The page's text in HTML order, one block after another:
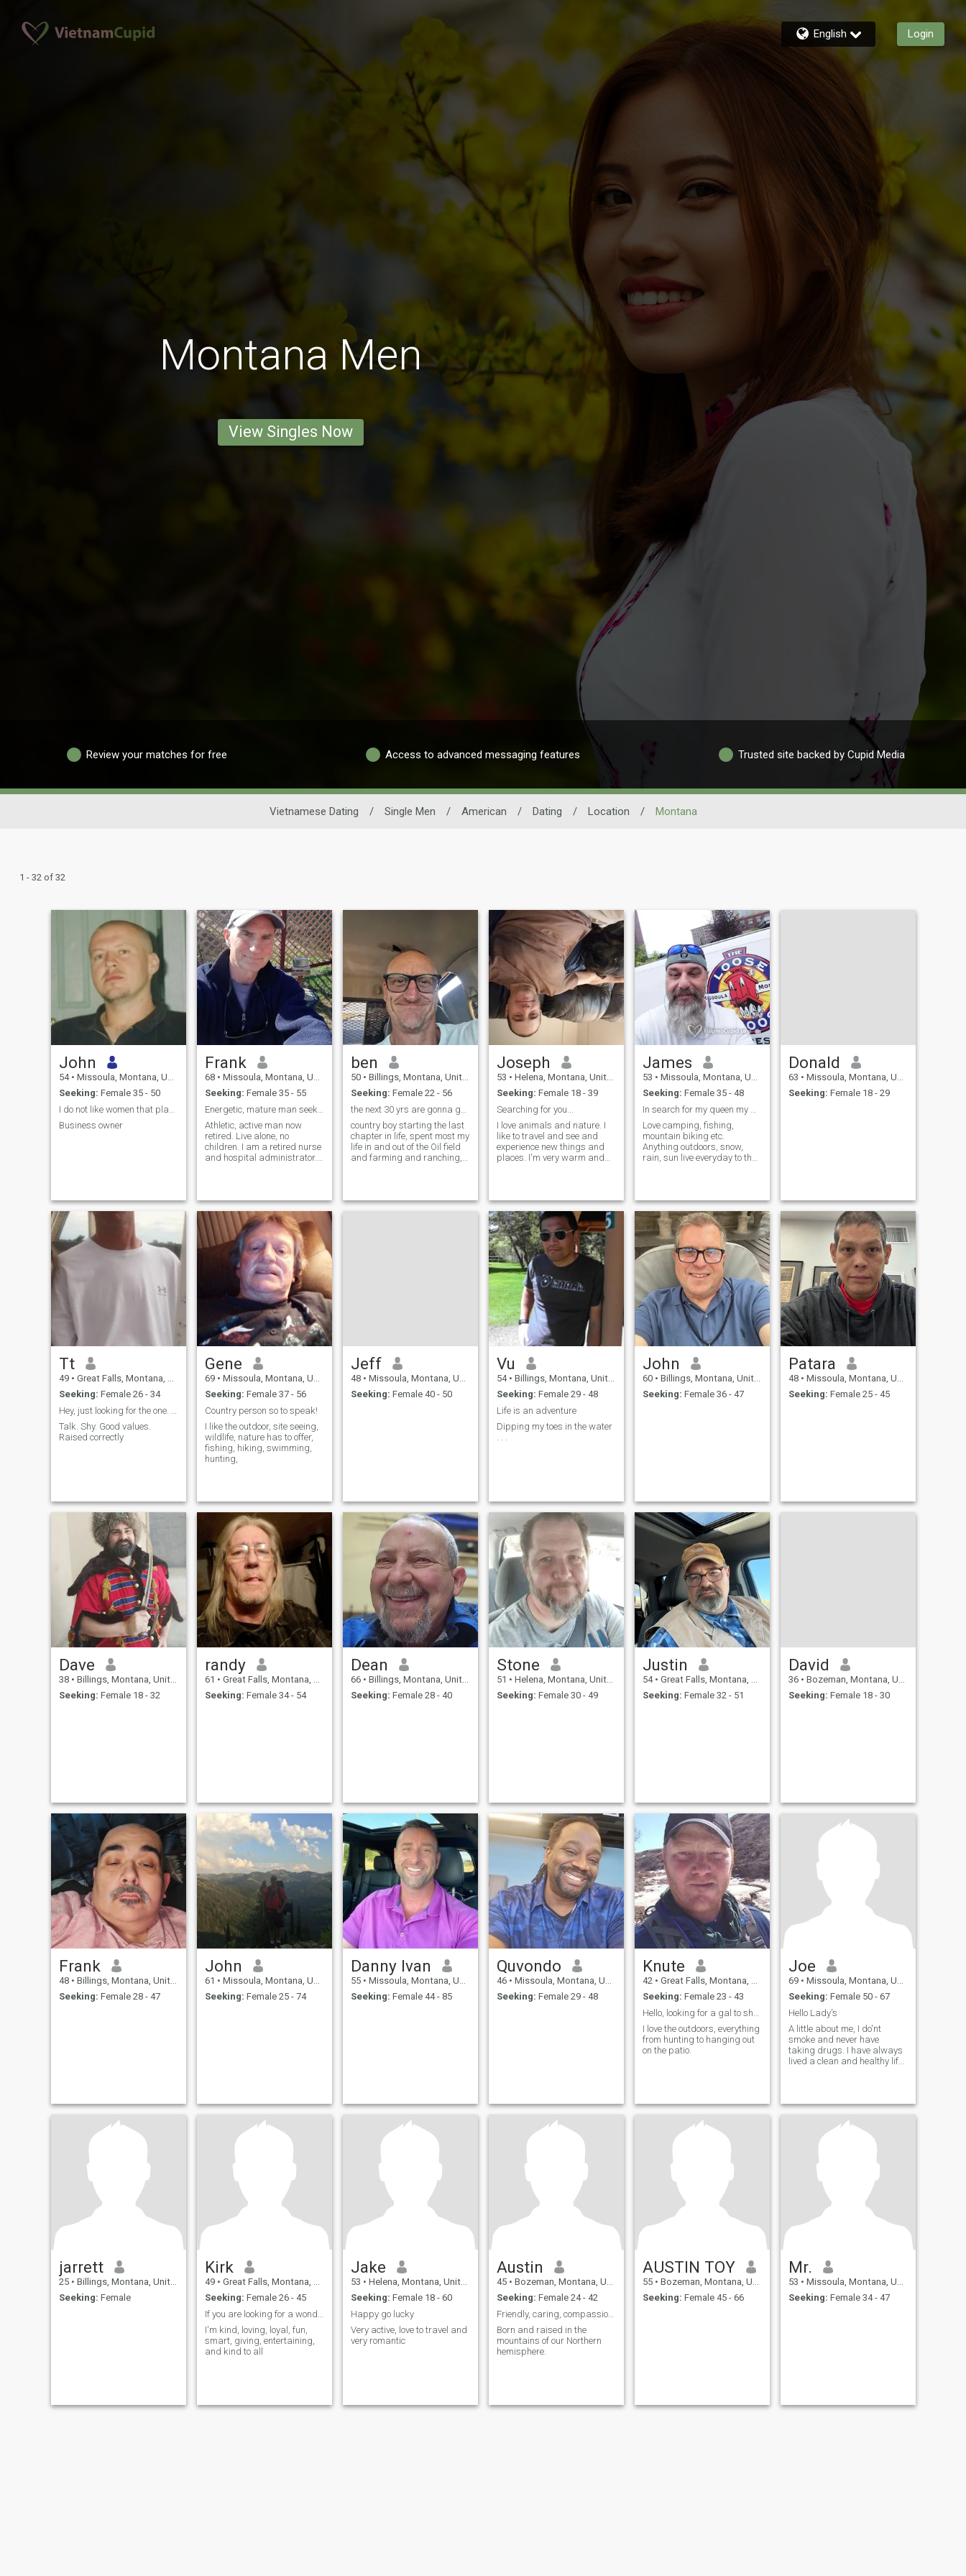
English Login
Montana Men
View Singles Now
Review your matches for free Access to advanced messaging features Trusted site backed by Cupid Media
Vietnamese Dating / Single Men / American / Dating / Location / Montana
1 - 32 of 32
John
54 • Missoula, Montana, United States
Seeking: Female 35 - 50
Business owner
Frank
68 • Missoula, Montana, United States
Seeking: Female 35 - 55
Athletic, active man now
retired. Live alone, no
children. I am a retired nurse
and hospital administrator. I
summer, cross country skiing
in winter, woodworking,
reading his
ben
50 • Billings, Montana, United States
Seeking: Female 22 - 56
country boy starting the last
chapter in life, spent most my
life in and out of the Oil field
and farming and ranching,
and gone for the most part..i
don't much care t
Joseph
53 • Helena, Montana, United States
Seeking: Female 18 - 39
Searching for you...
I love animals and nature. I
like to travel and see and
experience new things and
places. I'm very warm and
those I care about. I treat
women with respect and I'm
looking f
James
53 • Missoula, Montana, United States
Seeking: Female 35 - 48
Love camping, fishing,
mountain biking etc.
Anything outdoors, snow,
rain, sun live everyday to the
Donald
63 • Missoula, Montana, United States
Seeking: Female 18 - 29
Tt
49 • Great Falls, Montana, United States
Seeking: Female 26 - 34
Talk. Shy. Good values.
Raised correctly
Gene
69 • Missoula, Montana, United States
Seeking: Female 37 - 56
Country person so to speak!
I like the outdoor, site seeing,
wildlife, nature has to offer,
fishing, hiking, swimming,
hunting,
Jeff
48 • Missoula, Montana, United States
Seeking: Female 40 - 50
Vu
54 • Billings, Montana, United States
Seeking: Female 29 - 48
Life is an adventure
Dipping my toes in the water
. . .
John
60 • Billings, Montana, United States
Seeking: Female 36 - 47
Patara
48 • Missoula, Montana, United States
Seeking: Female 25 - 45
Dave
38 • Billings, Montana, United States
Seeking: Female 18 - 32
randy
61 • Great Falls, Montana, United States
Seeking: Female 34 - 54
Dean
66 • Billings, Montana, United States
Seeking: Female 28 - 40
Stone
51 • Helena, Montana, United States
Seeking: Female 30 - 49
Justin
54 • Great Falls, Montana, United States
Seeking: Female 32 - 51
David
36 • Bozeman, Montana, United States
Seeking: Female 18 - 30
Frank
48 • Billings, Montana, United States
Seeking: Female 28 - 47
John
61 • Missoula, Montana, United States
Seeking: Female 25 - 74
Danny Ivan
55 • Missoula, Montana, United States
Seeking: Female 44 - 85
Quvondo
46 • Missoula, Montana, United States
Seeking: Female 29 - 48
Knute
42 • Great Falls, Montana, United States
Seeking: Female 23 - 43
I love the outdoors, everything
from hunting to hanging out
on the patio.
Joe
69 • Missoula, Montana, United States
Seeking: Female 50 - 67
Hello Lady's
A little about me, I do'nt
smoke and never have
taking drugs. I have always
lived a clean and healthy life.I
and beliefs. I do a lot of
camping in the mountains
and hike the trails spend alot
of time in my shop making
fall in LOVE with. More to say
when we meet always re
jarrett
25 • Billings, Montana, United States
Seeking: Female
Kirk
49 • Great Falls, Montana, United States
Seeking: Female 26 - 45
I'm kind, loving, loyal, fun,
smart, giving, entertaining,
and kind to all
Jake
53 • Helena, Montana, United States
Seeking: Female 18 - 60
Happy go lucky
Very active, love to travel and
very romantic
Austin
45 • Bozeman, Montana, United States
Seeking: Female 24 - 42
Friendly, caring, compassionate and active!
Born and raised in the
mountains of our Northern
hemisphere.
AUSTIN TOY
55 • Bozeman, Montana, United States
Seeking: Female 45 - 66
Mr.
53 • Missoula, Montana, United States
Seeking: Female 34 - 47